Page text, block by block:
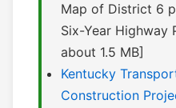
Map of District 6
Six-Year Highway
about 1.5 MB]
Kentucky
Construction